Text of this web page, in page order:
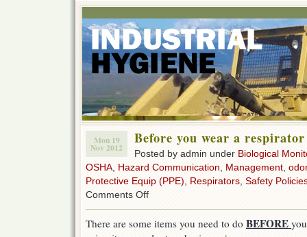
Mon 19
Nov 2012
Before you wear a respirator
Posted by admin under Biological
OSHA Hazard Communication Management
Protective Equip (PPE)
Respirators Safety
Comments Offon
wear
There are some items you need to do BEFORE